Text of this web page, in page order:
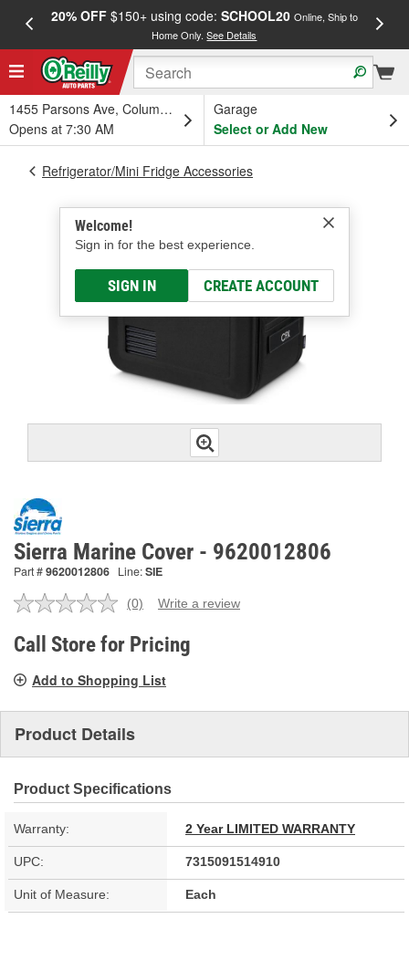
20% OFF$150+ using code: SCHOOL20 Online, Ship to
Home Only.See Details
1455 Parsons Ave, Columbus, OH
Opens at 7:30 AM
Garage
Select or Add New
Welcome!
Sign in for the best experience.
SIGN IN CREATE ACCOUNT
Refrigerator/Mini Fridge Accessories
Sierra Marine Cover - 9620012806
Part #9620012806 Line:SIE
No
value.
Same
link.
(0) Write a review
Call Store for Pricing
Add to Shopping List
Product Details
Product Specifications
Warranty: 2 Year LIMITED WARRANTY
UPC: 7315091514910
Unit of Measure: Each